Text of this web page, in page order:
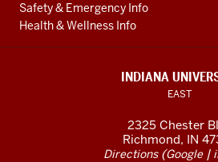
Safety & Emergency Info
Health & Wellness Info
INDIANA
EAST
2325 Chester
Richmond, IN
Directions(Google|